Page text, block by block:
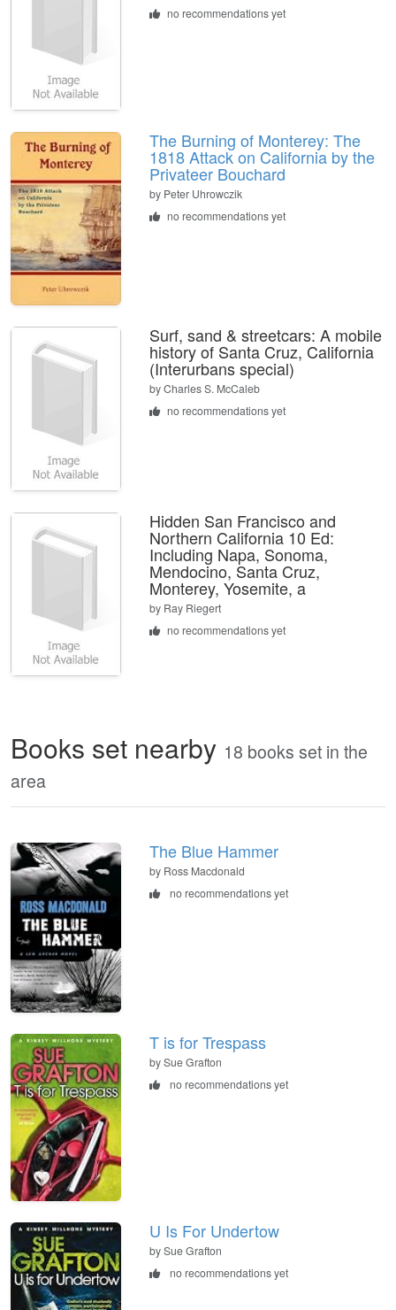
no recommendations yet
The Burning of Monterey: The
1818 Attack on California by the
Privateer Bouchard
by Peter Uhrowczik
no recommendations yet
Surf, sand & streetcars: A mobile
history of Santa Cruz, California
(Interurbans special)
byCharles S. McCaleb
no recommendations yet
Hidden San Francisco and
Northern California 10 Ed:
Including Napa, Sonoma,
Mendocino, Santa Cruz,
Monterey, Yosemite, a
by Ray Riegert
no recommendations yet
Books set nearby 18 books set in the
area
The Blue Hammer
by Ross Macdonald
no recommendations yet
T is for Trespass
by Sue Grafton
no recommendations yet
U Is For Undertow
by Sue Grafton
no recommendations yet